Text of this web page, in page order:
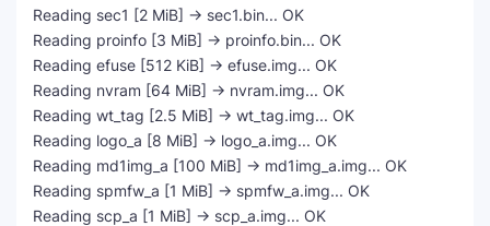
Reading sec1 [2 MiB] -> sec1.bin... OK
Reading proinfo [3 MiB] -> proinfo.bin... OK
Reading efuse [512 KiB] -> efuse.img... OK
Reading nvram [64 MiB] -> nvram.img... OK
Reading wt_tag [2.5 MiB] -> wt_tag.img... OK
Reading logo_a [8 MiB] -> logo_a.img... OK
Reading md1img_a [100 MiB] -> md1img_a.img... OK
Reading spmfw_a [1 MiB] -> spmfw_a.img... OK
Reading scp_a [1 MiB] -> scp_a.img... OK